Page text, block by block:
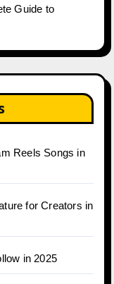
Guide to
Reels Songs in
for Creators in
in 2025